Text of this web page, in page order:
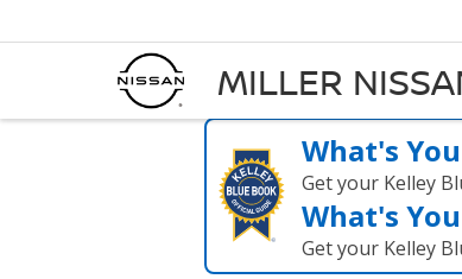
MILLER
What's
Get your Kelley
What's
Get your Kelley